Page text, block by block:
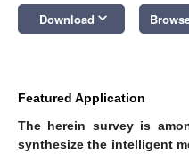
Download keyboard_arrow_down
Featured Application
The herein survey is
synthesize the intelligent